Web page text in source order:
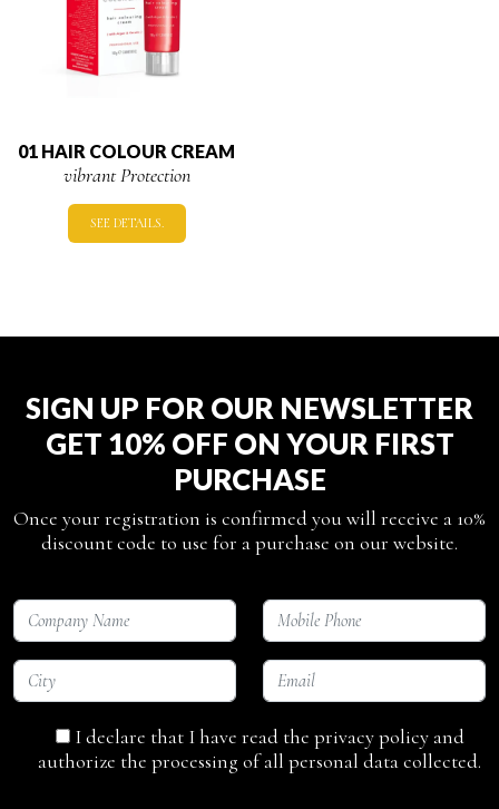
01 HAIR COLOUR CREAM
vibrant Protection
SEE DETAILS.
SIGN UP FOR OUR NEWSLETTER
GET 10% OFF ON YOUR FIRST
PURCHASE
Once your registration is confirmed you will receive a 10%
discount code to use for a purchase on our website.
I declare that I have read the privacy policy and
authorize the processing of all personal data collected.